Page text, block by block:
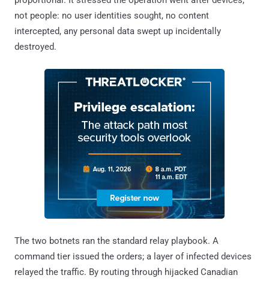
not people: no user identities sought, no content
intercepted, any personal data swept up incidentally
destroyed.
The two botnets ran the standard relay playbook. A
command tier issued the orders; a layer of infected devices
relayed the traffic. By routing through hijacked Canadian